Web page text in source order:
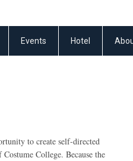
Events Hotel
to create self-directed
College. Because the